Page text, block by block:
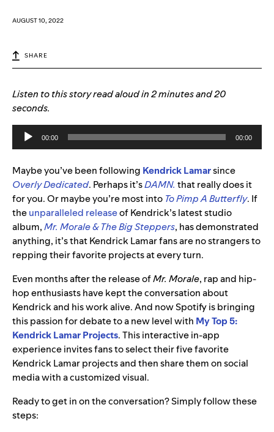
AUGUST 10, 2022
SHARE
Listen to this story read aloud in 2 minutes and 20
seconds.
Audio
Player
00:00 00:00
Maybe you’ve been following Kendrick Lamarsince
Overly Dedicated. Perhaps it’sDAMN. that really does it
for you. Or maybe you’re most into To Pimp A Butterfly. If
theunparalleled releaseof Kendrick’s latest studio
album,Mr. Morale & The Big Steppers, has demonstrated
anything, it’s that Kendrick Lamar fans are no strangers to
repping their favorite projects at every turn.
Even months after the release ofMr. Morale, rap and hip-
hop enthusiasts have kept the conversation about
Kendrick and his work alive. And now Spotify is bringing
this passion for debate to a new level with My Top 5:
Kendrick Lamar Projects. This interactive in-app
experience invites fans to select their five favorite
Kendrick Lamar projects and then share them on social
media with a customized visual.
Ready to get in on the conversation? Simply follow these
steps: